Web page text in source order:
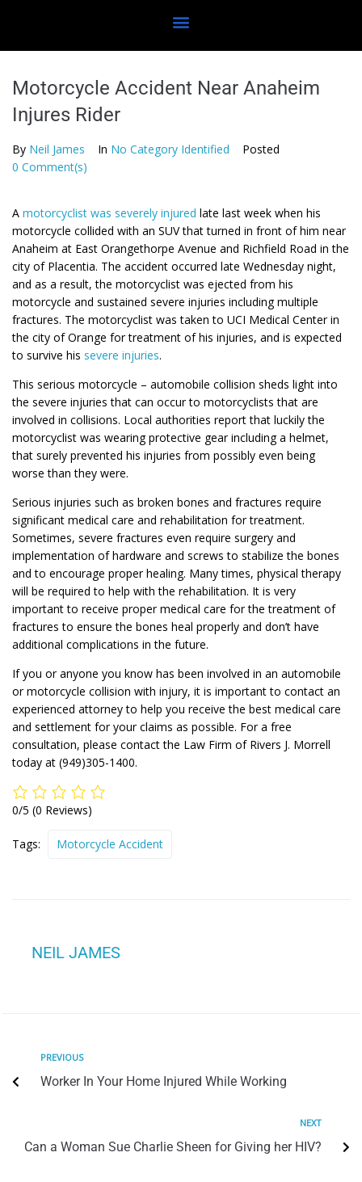
Motorcycle Accident Near Anaheim
Injures Rider
By Neil James In No Category Identified
Posted
0 Comment(s)
A motorcyclist was severely injured late last week when his
motorcycle collided with an SUV that turned in front of him near
Anaheim at East Orangethorpe Avenue and Richfield Road in the
city of Placentia. The accident occurred late Wednesday night,
and as a result, the motorcyclist was ejected from his
motorcycle and sustained severe injuries including multiple
fractures. The motorcyclist was taken to UCI Medical Center in
the city of Orange for treatment of his injuries, and is expected
to survive his severe injuries.
This serious motorcycle – automobile collision sheds light into
the severe injuries that can occur to motorcyclists that are
involved in collisions. Local authorities report that luckily the
motorcyclist was wearing protective gear including a helmet,
that surely prevented his injuries from possibly even being
worse than they were.
Serious injuries such as broken bones and fractures require
significant medical care and rehabilitation for treatment.
Sometimes, severe fractures even require surgery and
implementation of hardware and screws to stabilize the bones
and to encourage proper healing. Many times, physical therapy
will be required to help with the rehabilitation. It is very
important to receive proper medical care for the treatment of
fractures to ensure the bones heal properly and don’t have
additional complications in the future.
If you or anyone you know has been involved in an automobile
or motorcycle collision with injury, it is important to contact an
experienced attorney to help you receive the best medical care
and settlement for your claims as possible. For a free
consultation, please contact the Law Firm of Rivers J. Morrell
today at (949)305-1400.
0/5 (0 Reviews)
Tags: Motorcycle Accident
NEIL JAMES
PREVIOUS
Worker In Your Home Injured While Working
NEXT
Can a Woman Sue Charlie Sheen for Giving her HIV?